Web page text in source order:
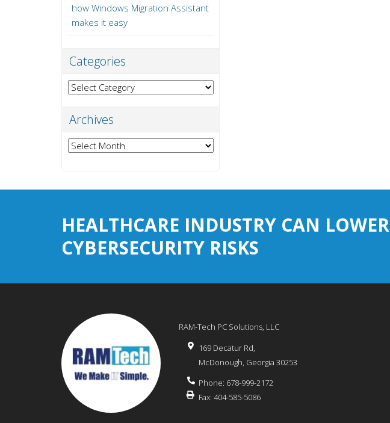
how Windows Migration Assistant
makes it easy
Categories
Categories
Archives
Archives
HEALTHCARE INDUSTRY CAN LOWER
CYBERSECURITY RISKS
RAM-Tech PC Solutions, LLC
169 Decatur Rd,
McDonough, Georgia 30253
Phone: 678-999-2172
Fax: 404-585-5086